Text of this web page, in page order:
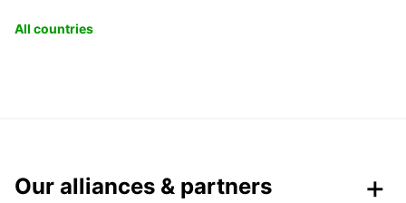
All countries
Our alliances & partners